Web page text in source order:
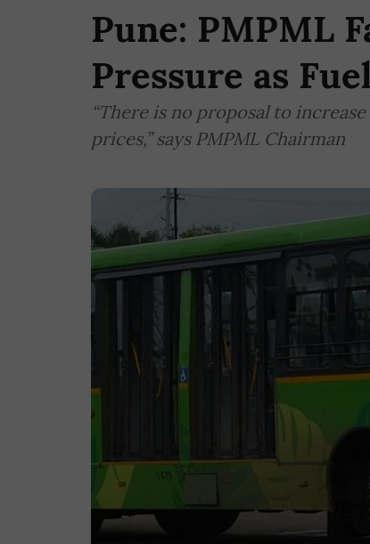
Pune: PMPML
Pressure as
“There is no proposal to
prices,” says PMPML Chairman